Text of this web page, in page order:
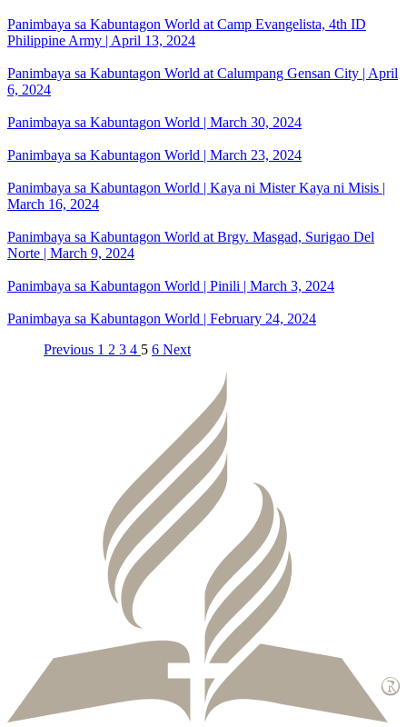
Panimbaya sa Kabuntagon World at Camp Evangelista, 4th ID
Philippine Army | April 13, 2024
Panimbaya sa Kabuntagon World at Calumpang Gensan City | April
6, 2024
Panimbaya sa Kabuntagon World | March 30, 2024
Panimbaya sa Kabuntagon World | March 23, 2024
Panimbaya sa Kabuntagon World | Kaya ni Mister Kaya ni Misis |
March 16, 2024
Panimbaya sa Kabuntagon World at Brgy. Masgad, Surigao Del
Norte | March 9, 2024
Panimbaya sa Kabuntagon World | Pinili | March 3, 2024
Panimbaya sa Kabuntagon World | February 24, 2024
Previous 1 2 3 4 5 6 Next